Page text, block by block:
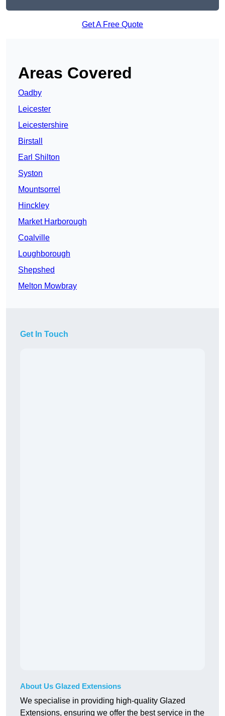
Get A Free Quote
Areas Covered
Oadby
Leicester
Leicestershire
Birstall
Earl Shilton
Syston
Mountsorrel
Hinckley
Market Harborough
Coalville
Loughborough
Shepshed
Melton Mowbray
Get In Touch
About Us Glazed Extensions
We specialise in providing high-quality Glazed
Extensions, ensuring we offer the best service in the